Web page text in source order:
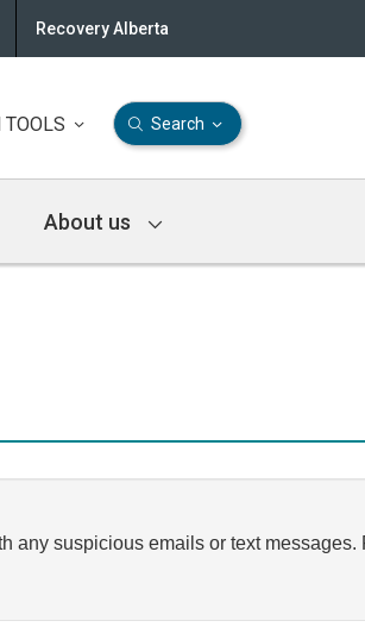
Recovery Alberta
TOOLS Search
About us
any suspicious emails or text messages.